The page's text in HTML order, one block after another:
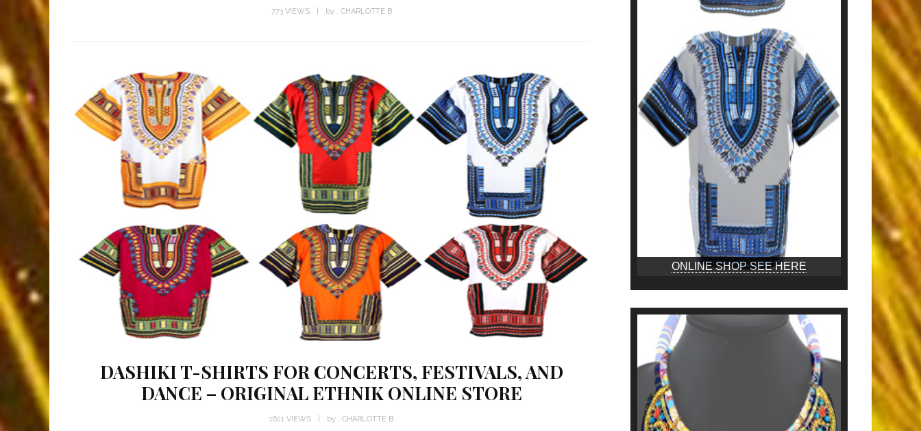
773 VIEWS by : CHARLOTTE B
DASHIKI T-SHIRTS FOR CONCERTS, FESTIVALS, AND
DANCE – ORIGINAL ETHNIK ONLINE STORE
1621 VIEWS by : CHARLOTTE B
ONLINE SHOP SEE HERE